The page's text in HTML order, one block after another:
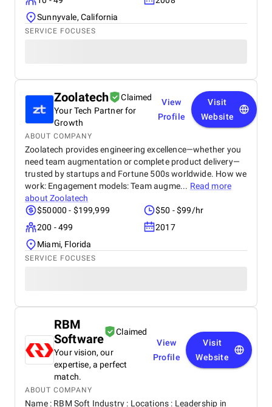
Sunnyvale, California
SERVICE FOCUSES
Zoolatech
Claimed
Your Tech Partner for
Growth
View
Profile
Visit
Website
ABOUT COMPANY
Zoolatech provides engineering excellence—whether you
need team augmentation or complete product delivery—
trusted by startups and Fortune 500s worldwide. How we
work: Engagement models: Team augme... Read more
aboutZoolatech
$50000 - $199,999
$50 - $99/hr
200 - 499
2017
Miami, Florida
SERVICE FOCUSES
RBM
Software
Claimed
Your vision, our
expertise, a perfect
match.
View
Profile
Visit
Website
ABOUT COMPANY
Name : RBM Soft Industry : Locations : Leadership in